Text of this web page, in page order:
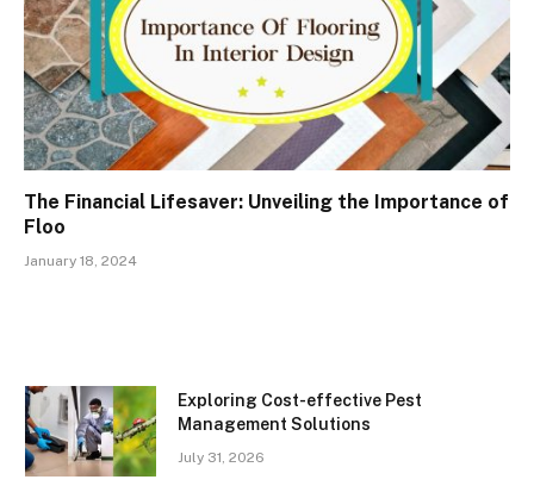
The Financial Lifesaver: Unveiling the Importance of
Floo
January 18, 2024
Exploring Cost-effective Pest
Management Solutions
July 31, 2026